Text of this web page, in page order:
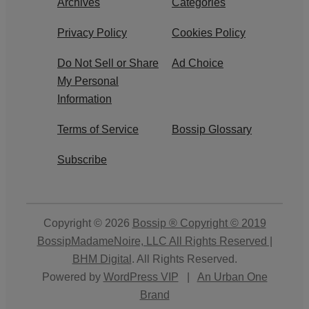
Archives Categories
Privacy Policy Cookies Policy
Do Not Sell or Share
My Personal
Information
Ad Choice
Terms of Service Bossip Glossary
Subscribe
Copyright © 2026 Bossip ® Copyright © 2019
BossipMadameNoire, LLC All Rights Reserved |
BHM Digital . All Rights Reserved.
Powered by WordPress VIP
An Urban One
Brand